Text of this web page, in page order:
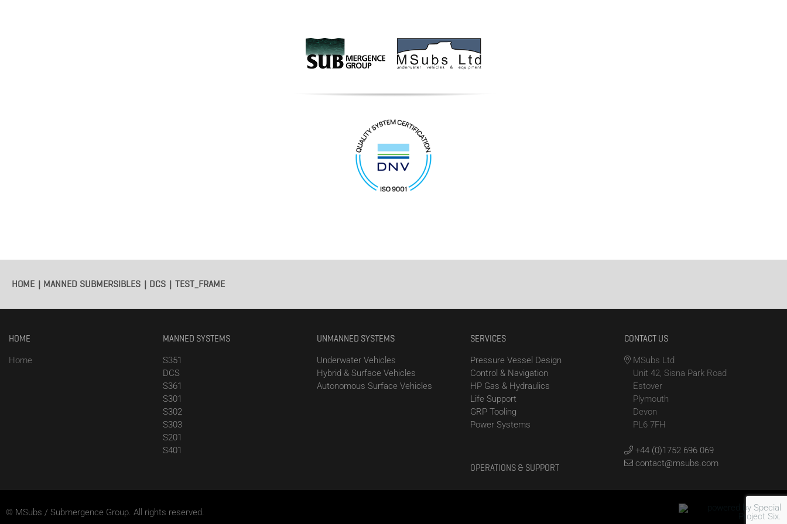
HOME MANNED SUBMERSIBLES DCS TEST_FRAME
HOME
Home
MANNED SYSTEMS
S351
DCS
S361
S301
S302
S303
S201
S401
UNMANNED SYSTEMS
Underwater Vehicles
Hybrid & Surface Vehicles
Autonomous Surface Vehicles
SERVICES
Pressure Vessel Design
Control & Navigation
HP Gas & Hydraulics
Life Support
GRP Tooling
Power Systems
OPERATIONS & SUPPORT
CONTACT US
MSubs Ltd
Unit 42, Sisna Park Road
Estover
Plymouth
Devon
PL6 7FH
+44 (0)1752 696 069
contact@msubs.com
© MSubs / Submergence Group. All rights reserved.